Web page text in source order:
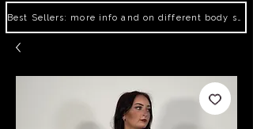
Best Sellers: more info and on different body shapes